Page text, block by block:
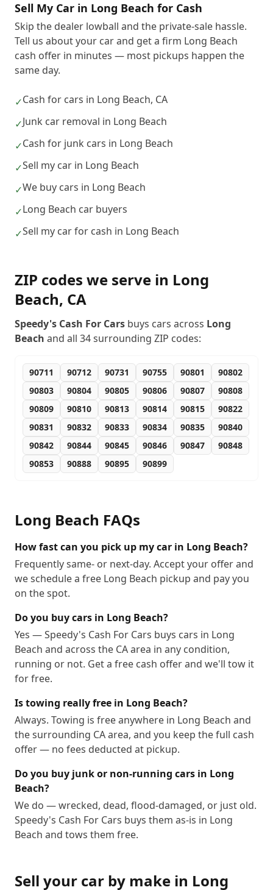
Sell My Car in Long Beach for Cash
Skip the dealer lowball and the private-sale hassle.
Tell us about your car and get a firm Long Beach
cash offer in minutes — most pickups happen the
same day.
✓Cash for cars in Long Beach, CA
✓Junk car removal in Long Beach
✓Cash for junk cars in Long Beach
✓Sell my car in Long Beach
✓We buy cars in Long Beach
✓Long Beach car buyers
✓Sell my car for cash in Long Beach
ZIP codes we serve in Long
Beach, CA
Speedy's Cash For Cars buys cars across Long
Beach and all 34surrounding ZIP codes:
90711 90712 90731 90755 90801
90802
90803
90804 90805 90806 90807
90808
90809
90810 90813 90814 90815
90822
90831
90832 90833 90834 90835
90840
90842
90844 90845 90846 90847
90848
90853
90888 90895 90899
Long Beach FAQs
How fast can you pick up my car in Long Beach?
Frequently same- or next-day. Accept your offer and
we schedule a free Long Beach pickup and pay you
on the spot.
Do you buy cars in Long Beach?
Yes — Speedy's Cash For Cars buys cars in Long
Beach and across the CA area in any condition,
running or not. Get a free cash offer and we'll tow it
for free.
Is towing really free in Long Beach?
Always. Towing is free anywhere in Long Beach and
the surrounding CA area, and you keep the full cash
offer — no fees deducted at pickup.
Do you buy junk or non-running cars in Long
Beach?
We do — wrecked, dead, flood-damaged, or just old.
Speedy's Cash For Cars buys them as-is in Long
Beach and tows them free.
Sell your car by make in Long